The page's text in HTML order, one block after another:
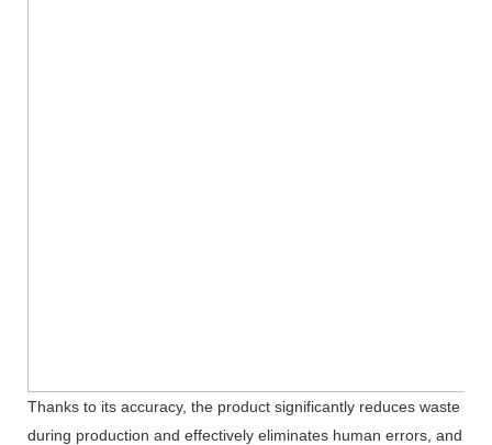
Thanks to its accuracy, the product significantly reduces waste
during production and effectively eliminates human errors, and